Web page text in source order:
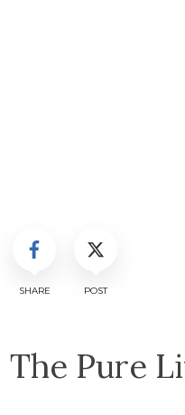
SHARE POST
The Pure